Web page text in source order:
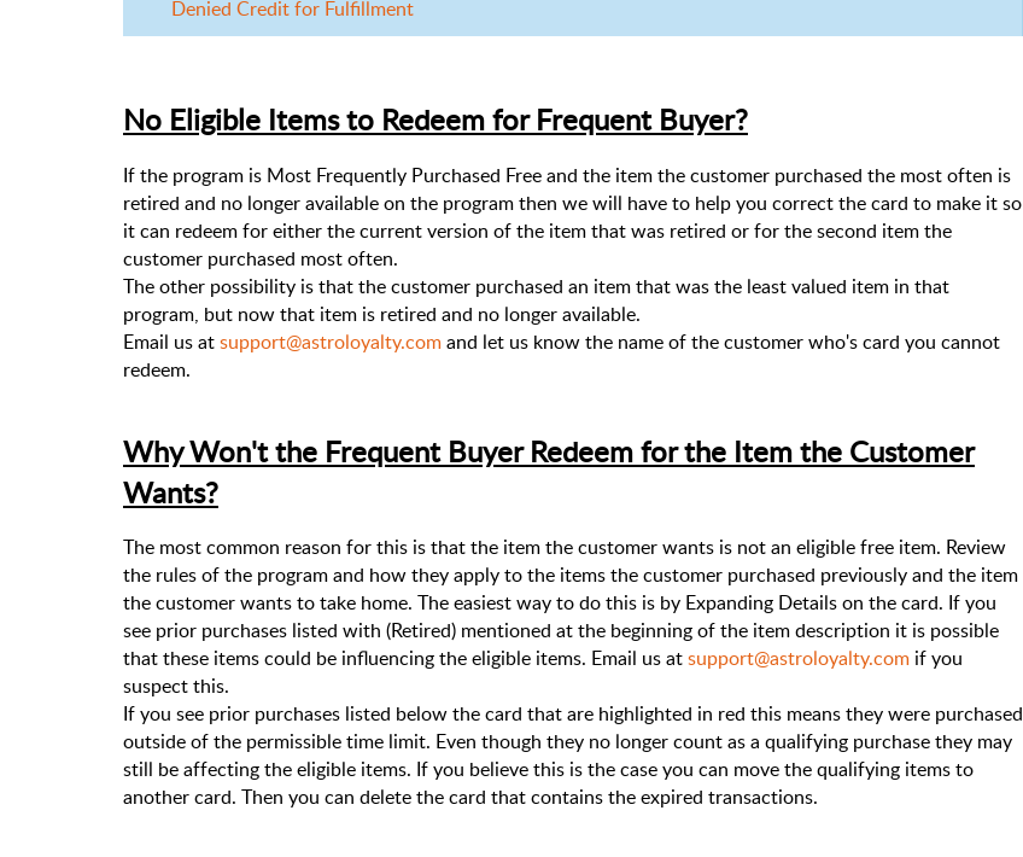
Denied Credit for Fulfillment
No Eligible Items to Redeem for Frequent Buyer?
If the program is Most Frequently Purchased Free and the item the customer purchased the most often is
retired and no longer available on the program then we will have to help you correct the card to make it so
it can redeem for either the current version of the item that was retired or for the second item the
customer purchased most often.
The other possibility is that the customer purchased an item that was the least valued item in that
program, but now that item is retired and no longer available.
Email us atsupport@astroloyalty.comand let us know the name of the customer who's card you cannot
redeem.
Why Won't the Frequent Buyer Redeem for the Item the Customer
Wants?
The most common reason for this is that the item the customer wants is not an eligible free item. Review
the rules of the program and how they apply to the items the customer purchased previously and the item
the customer wants to take home. The easiest way to do this is by Expanding Details on the card. If you
see prior purchases listed with (Retired) mentioned at the beginning of the item description it is possible
that these items could be influencing the eligible items. Email us atsupport@astroloyalty.com if you
suspect this.
If you see prior purchases listed below the card that are highlighted in red this means they were purchased
outside of the permissible time limit. Even though they no longer count as a qualifying purchase they may
still be affecting the eligible items. If you believe this is the case you can move the qualifying items to
another card. Then you can delete the card that contains the expired transactions.